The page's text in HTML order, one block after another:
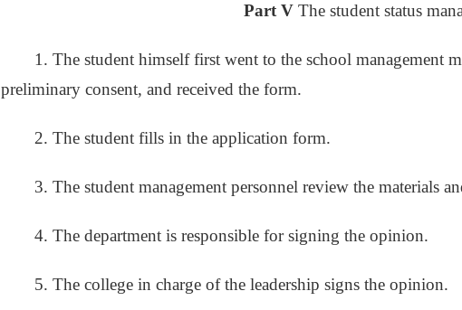
Part V The student status
1. The student himself first went to the school management
preliminary consent, and received the form.
2. The student fills in the application form.
3. The student management personnel review the materials
4. The department is responsible for signing the opinion.
5. The college in charge of the leadership signs the opinion.